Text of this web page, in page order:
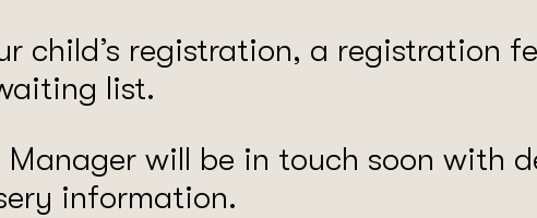
child’s registration, a registration
list.
Manager will be in touch soon with
information.